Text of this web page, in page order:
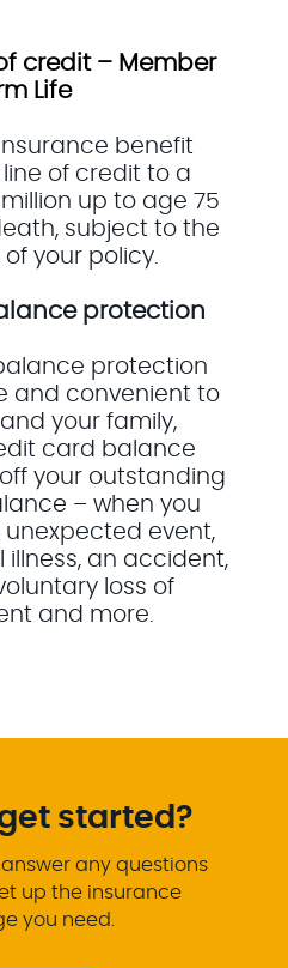
credit – Member
Life
benefit
of credit to a
up to age 75
subject to the
your policy.
protection
protection
and convenient to
your family,
card balance
your outstanding
– when you
unexpected event,
an accident,
loss of
and more.
started?
any questions
up the insurance
you need.